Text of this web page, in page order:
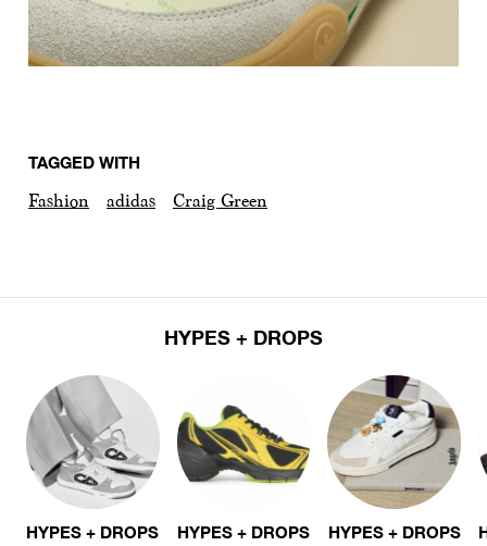
TAGGED WITH
Fashion adidas Craig Green
HYPES + DROPS
HYPES + DROPS HYPES + DROPS HYPES + DROPS